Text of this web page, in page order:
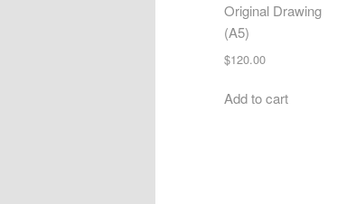
Original Drawing
(A5)
$120.00
Add to cart